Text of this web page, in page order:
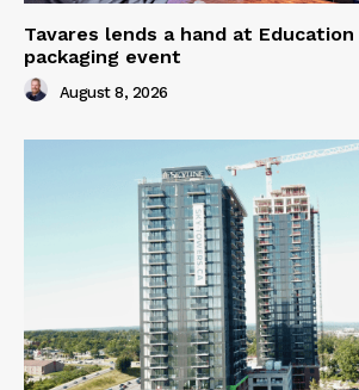
Tavares lends a hand at Education
packaging event
August 8, 2026